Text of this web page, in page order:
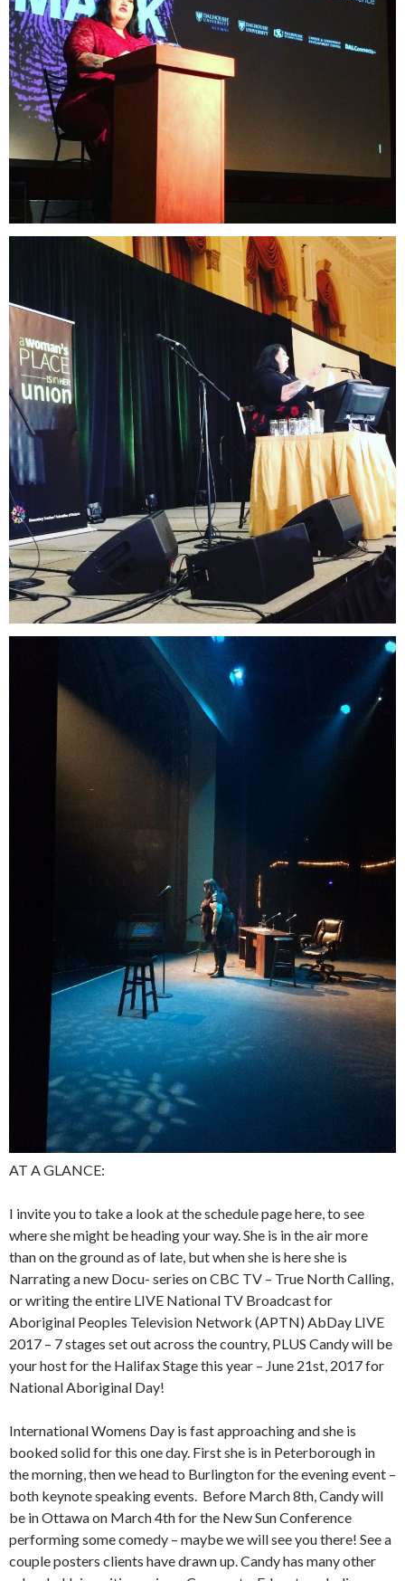
AT A GLANCE:
I invite you to take a look at the schedule page here, to see
where she might be heading your way. She is in the air more
than on the ground as of late, but when she is here she is
Narrating a new Docu- series on CBC TV – True North Calling,
or writing the entire LIVE National TV Broadcast for
Aboriginal Peoples Television Network (APTN) AbDay LIVE
2017 – 7 stages set out across the country, PLUS Candy will be
your host for the Halifax Stage this year – June 21st, 2017 for
National Aboriginal Day!
International Womens Day is fast approaching and she is
booked solid for this one day. First she is in Peterborough in
the morning, then we head to Burlington for the evening event –
both keynote speaking events. Before March 8th, Candy will
be in Ottawa on March 4th for the New Sun Conference
performing some comedy – maybe we will see you there! See a
couple posters clients have drawn up. Candy has many other